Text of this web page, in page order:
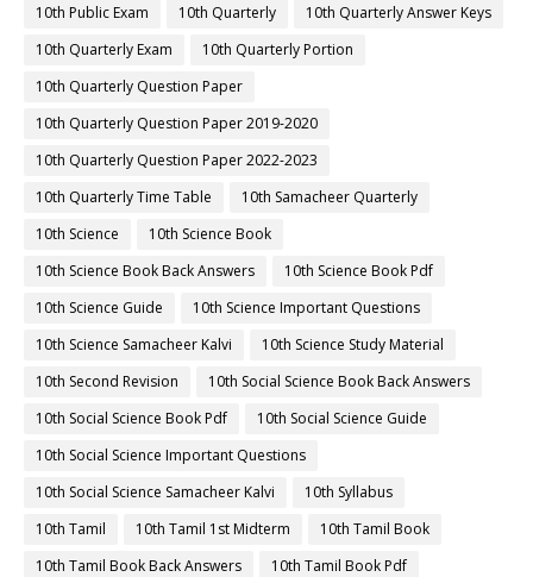
10th Public Exam
10th Quarterly
10th Quarterly Answer Keys
10th Quarterly Exam
10th Quarterly Portion
10th Quarterly Question Paper
10th Quarterly Question Paper 2019-2020
10th Quarterly Question Paper 2022-2023
10th Quarterly Time Table
10th Samacheer Quarterly
10th Science
10th Science Book
10th Science Book Back Answers
10th Science Book Pdf
10th Science Guide
10th Science Important Questions
10th Science Samacheer Kalvi
10th Science Study Material
10th Second Revision
10th Social Science Book Back Answers
10th Social Science Book Pdf
10th Social Science Guide
10th Social Science Important Questions
10th Social Science Samacheer Kalvi
10th Syllabus
10th Tamil
10th Tamil 1st Midterm
10th Tamil Book
10th Tamil Book Back Answers
10th Tamil Book Pdf